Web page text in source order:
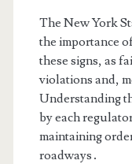
The New York
the importance
these signs, as
violations and,
Understanding
by each
maintaining
roadways․